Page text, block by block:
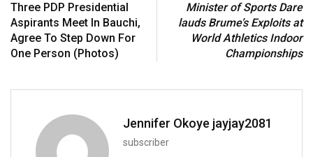
Three PDP Presidential
Aspirants Meet In Bauchi,
Agree To Step Down For
One Person (Photos)
Minister of Sports Dare
lauds Brume’s Exploits at
World Athletics Indoor
Championships
Jennifer Okoye jayjay2081
subscriber